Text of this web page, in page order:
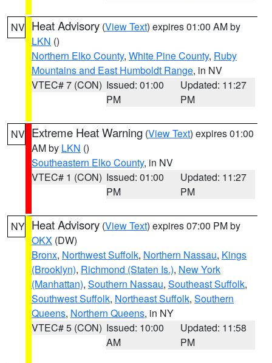
NV Heat Advisory (View Text) expires 01:00 AM by
LKN ()
Northern Elko County, White Pine County, Ruby
Mountains and East Humboldt Range, in NV
VTEC# 7 (CON) Issued: 01:00
PM
Updated: 11:27
PM
NV Extreme Heat Warning (View Text) expires 01:00
AM by LKN ()
Southeastern Elko County, in NV
VTEC# 1 (CON) Issued: 01:00
PM
Updated: 11:27
PM
NY Heat Advisory (View Text) expires 07:00 PM by
OKX (DW)
Bronx, Northwest Suffolk, Northern Nassau, Kings
(Brooklyn), Richmond (Staten Is.), New York
(Manhattan), Southern Nassau, Southeast Suffolk,
Southwest Suffolk, Northeast Suffolk, Southern
Queens, Northern Queens, in NY
VTEC# 5 (CON) Issued: 10:00
AM
Updated: 11:58
PM